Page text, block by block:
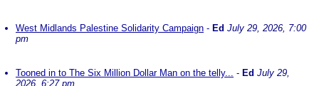
West Midlands Palestine Solidarity Campaign - Ed July 29, 2026, 7:00
pm
Tooned in to The Six Million Dollar Man on the telly... - Ed July 29,
2026, 6:27 pm